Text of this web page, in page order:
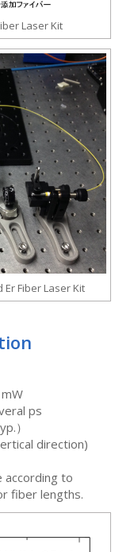
Laser Kit
Fiber Laser Kit
ps
）
direction)
according to
fiber lengths.